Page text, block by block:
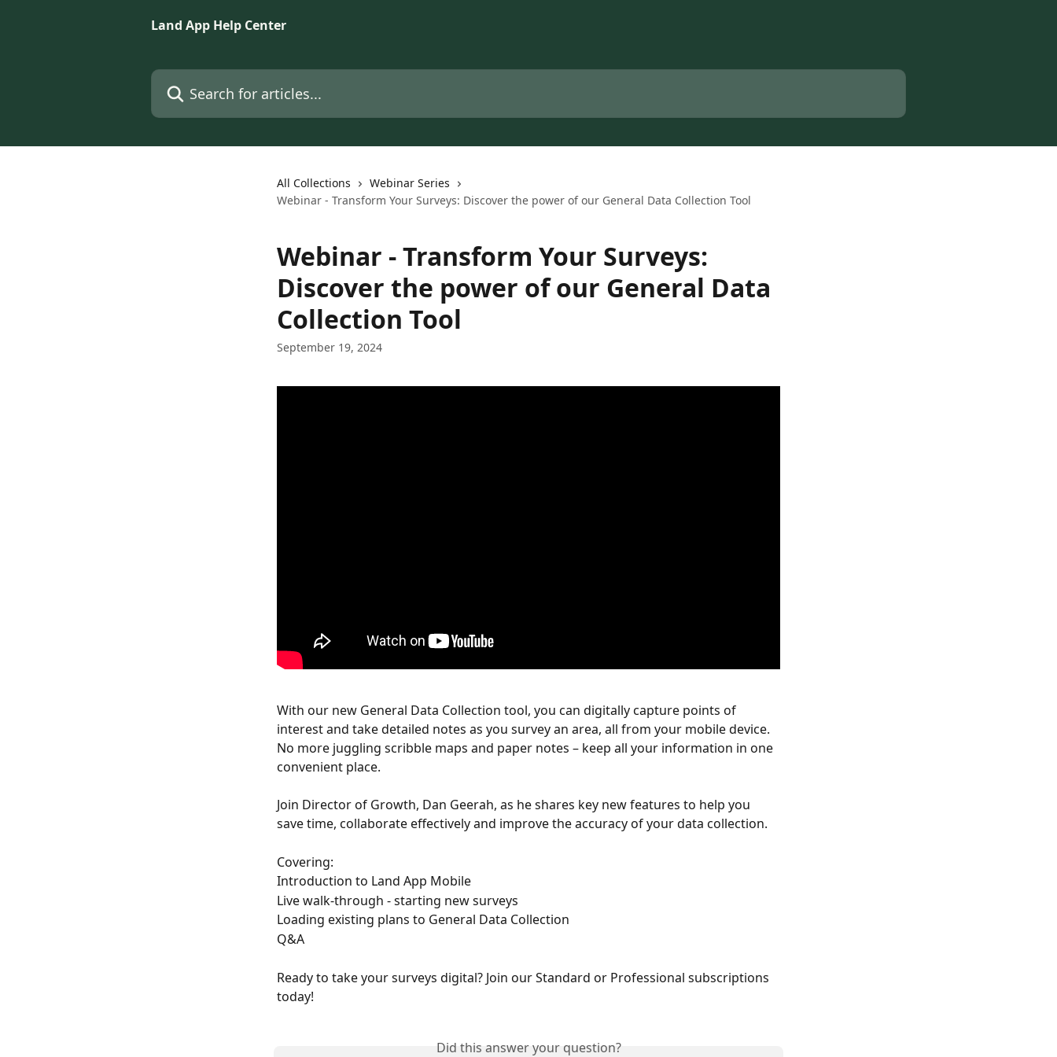
Land App Help Center
Search for articles...
All Collections
Webinar Series
Webinar - Transform Your Surveys: Discover the power of our General Data Collection Tool
Webinar - Transform Your Surveys:
Discover the power of our General Data
Collection Tool
September 19, 2024
With our new General Data Collection tool, you can digitally capture points of
interest and take detailed notes as you survey an area, all from your mobile device.
No more juggling scribble maps and paper notes – keep all your information in one
convenient place.
Join Director of Growth, Dan Geerah, as he shares key new features to help you
save time, collaborate effectively and improve the accuracy of your data collection.
Covering:
Introduction to Land App Mobile
Live walk-through - starting new surveys
Loading existing plans to General Data Collection
Q&A
Ready to take your surveys digital? Join our Standard or Professional subscriptions
today!
Did this answer your question?